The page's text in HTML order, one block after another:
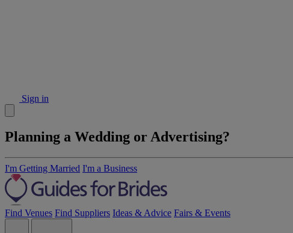
Sign in
Planning a Wedding or Advertising?
I'm Getting Married I'm a Business
Find Venues Find Suppliers Ideas & Advice Fairs & Events